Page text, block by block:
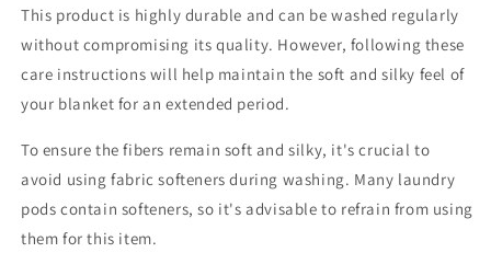
This product is highly durable and can be washed regularly
without compromising its quality. However, following these
care instructions will help maintain the soft and silky feel of
your blanket for an extended period.
To ensure the fibers remain soft and silky, it's crucial to
avoid using fabric softeners during washing. Many laundry
pods contain softeners, so it's advisable to refrain from using
them for this item.